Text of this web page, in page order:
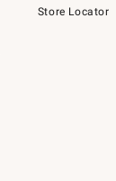
Store Locator